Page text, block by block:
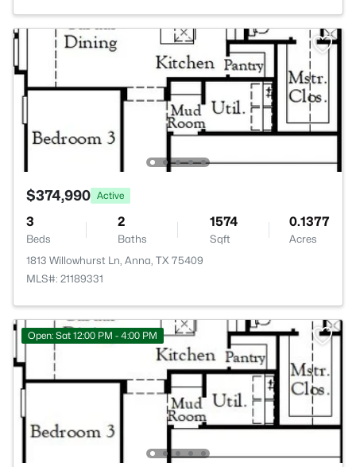
$374,990 Active
3
Beds
2
Baths
1574
Sqft
0.1377
Acres
1813 Willowhurst Ln, Anna, TX 75409
MLS#: 21189331
Open: Sat 12:00 PM - 4:00 PM